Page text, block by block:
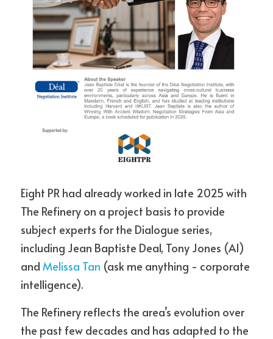
Eight PR had already worked in late 2025 with
The Refinery on a project basis to provide
subject experts for the Dialogue series,
including Jean Baptiste Deal, Tony Jones (AI)
and Melissa Tan (ask me anything - corporate
intelligence).
The Refinery reflects the area’s evolution over
the past few decades and has adapted to the